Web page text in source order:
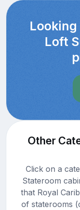
Loft
Other
Click on a
Stateroom
that Royal
of staterooms